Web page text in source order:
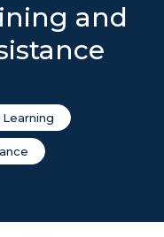
and